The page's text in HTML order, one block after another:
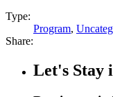
Type:
Program,
Share:
Let's Stay